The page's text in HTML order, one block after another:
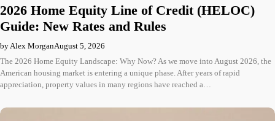
2026 Home Equity Line of Credit (HELOC)
Guide: New Rates and Rules
by Alex MorganAugust 5, 2026
The 2026 Home Equity Landscape: Why Now? As we move into August 2026, the
American housing market is entering a unique phase. After years of rapid
appreciation, property values in many regions have reached a…